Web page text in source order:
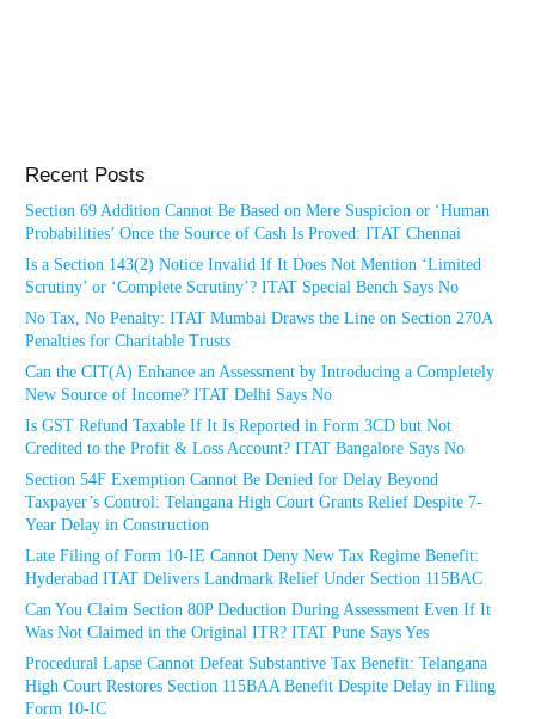
Recent Posts
Section 69 Addition Cannot Be Based on Mere Suspicion or ‘Human
Probabilities’ Once the Source of Cash Is Proved: ITAT Chennai
Is a Section 143(2) Notice Invalid If It Does Not Mention ‘Limited
Scrutiny’ or ‘Complete Scrutiny’? ITAT Special Bench Says No
No Tax, No Penalty: ITAT Mumbai Draws the Line on Section 270A
Penalties for Charitable Trusts
Can the CIT(A) Enhance an Assessment by Introducing a Completely
New Source of Income? ITAT Delhi Says No
Is GST Refund Taxable If It Is Reported in Form 3CD but Not
Credited to the Profit & Loss Account? ITAT Bangalore Says No
Section 54F Exemption Cannot Be Denied for Delay Beyond
Taxpayer’s Control: Telangana High Court Grants Relief Despite 7-
Year Delay in Construction
Late Filing of Form 10-IE Cannot Deny New Tax Regime Benefit:
Hyderabad ITAT Delivers Landmark Relief Under Section 115BAC
Can You Claim Section 80P Deduction During Assessment Even If It
Was Not Claimed in the Original ITR? ITAT Pune Says Yes
Procedural Lapse Cannot Defeat Substantive Tax Benefit: Telangana
High Court Restores Section 115BAA Benefit Despite Delay in Filing
Form 10-IC